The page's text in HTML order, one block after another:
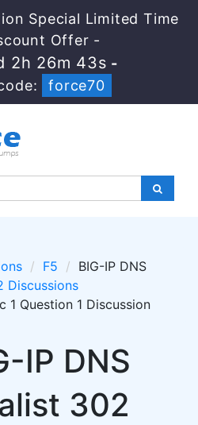
Special Limited Time
Offer -
2h 26m 43s -
force70
F5
BIG-IP DNS
Discussions
1 Question 1 Discussion
IP DNS
302